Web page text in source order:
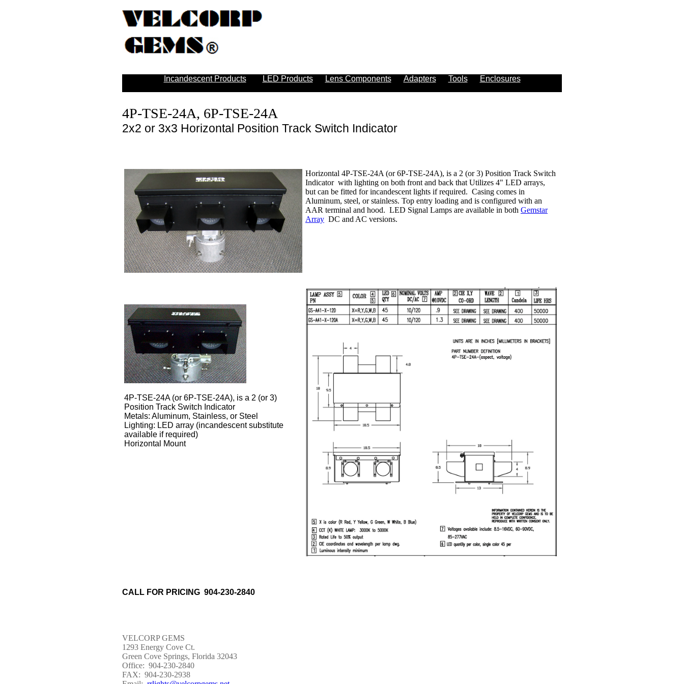
Incandescent Products LED Products Lens Components Adapters Tools Enclosures
4P-TSE-24A, 6P-TSE-24A
2x2 or 3x3 Horizontal Position Track Switch Indicator
Horizontal 4P-TSE-24A (or 6P-TSE-24A), is a 2 (or 3) Position Track Switch
Indicator with lighting on both front and back that Utilizes 4" LED arrays,
but can be fitted for incandescent lights if required. Casing comes in
Aluminum, steel, or stainless. Top entry loading and is configured with an
AAR terminal and hood. LED Signal Lamps are available in both Gemstar
Array DC and AC versions.
4P-TSE-24A (or 6P-TSE-24A), is a 2 (or 3)
Position Track Switch Indicator
Metals: Aluminum, Stainless, or Steel
Lighting: LED array (incandescent substitute
available if required)
Horizontal Mount
CALL FOR PRICING 904-230-2840
VELCORP GEMS
1293 Energy Cove Ct.
Green Cove Springs, Florida 32043
Office: 904-230-2840
FAX: 904-230-2938